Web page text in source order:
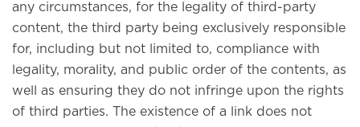
any circumstances, for the legality of third-party
content, the third party being exclusively responsible
for, including but not limited to, compliance with
legality, morality, and public order of the contents, as
well as ensuring they do not infringe upon the rights
of third parties. The existence of a link does not